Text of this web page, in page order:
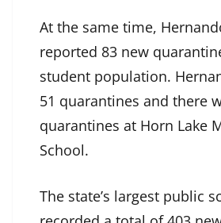
At the same time,
reported 83 new
student population.
51 quarantines and there
quarantines at Horn Lake
School.
The state’s largest public